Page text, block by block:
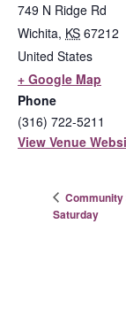
749 N Ridge Rd
Wichita, KS 67212
United States
+ Google Map
Phone
(316) 722-5211
View Venue
Saturday